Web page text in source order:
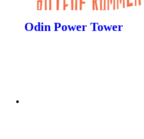
Odin Power Tower